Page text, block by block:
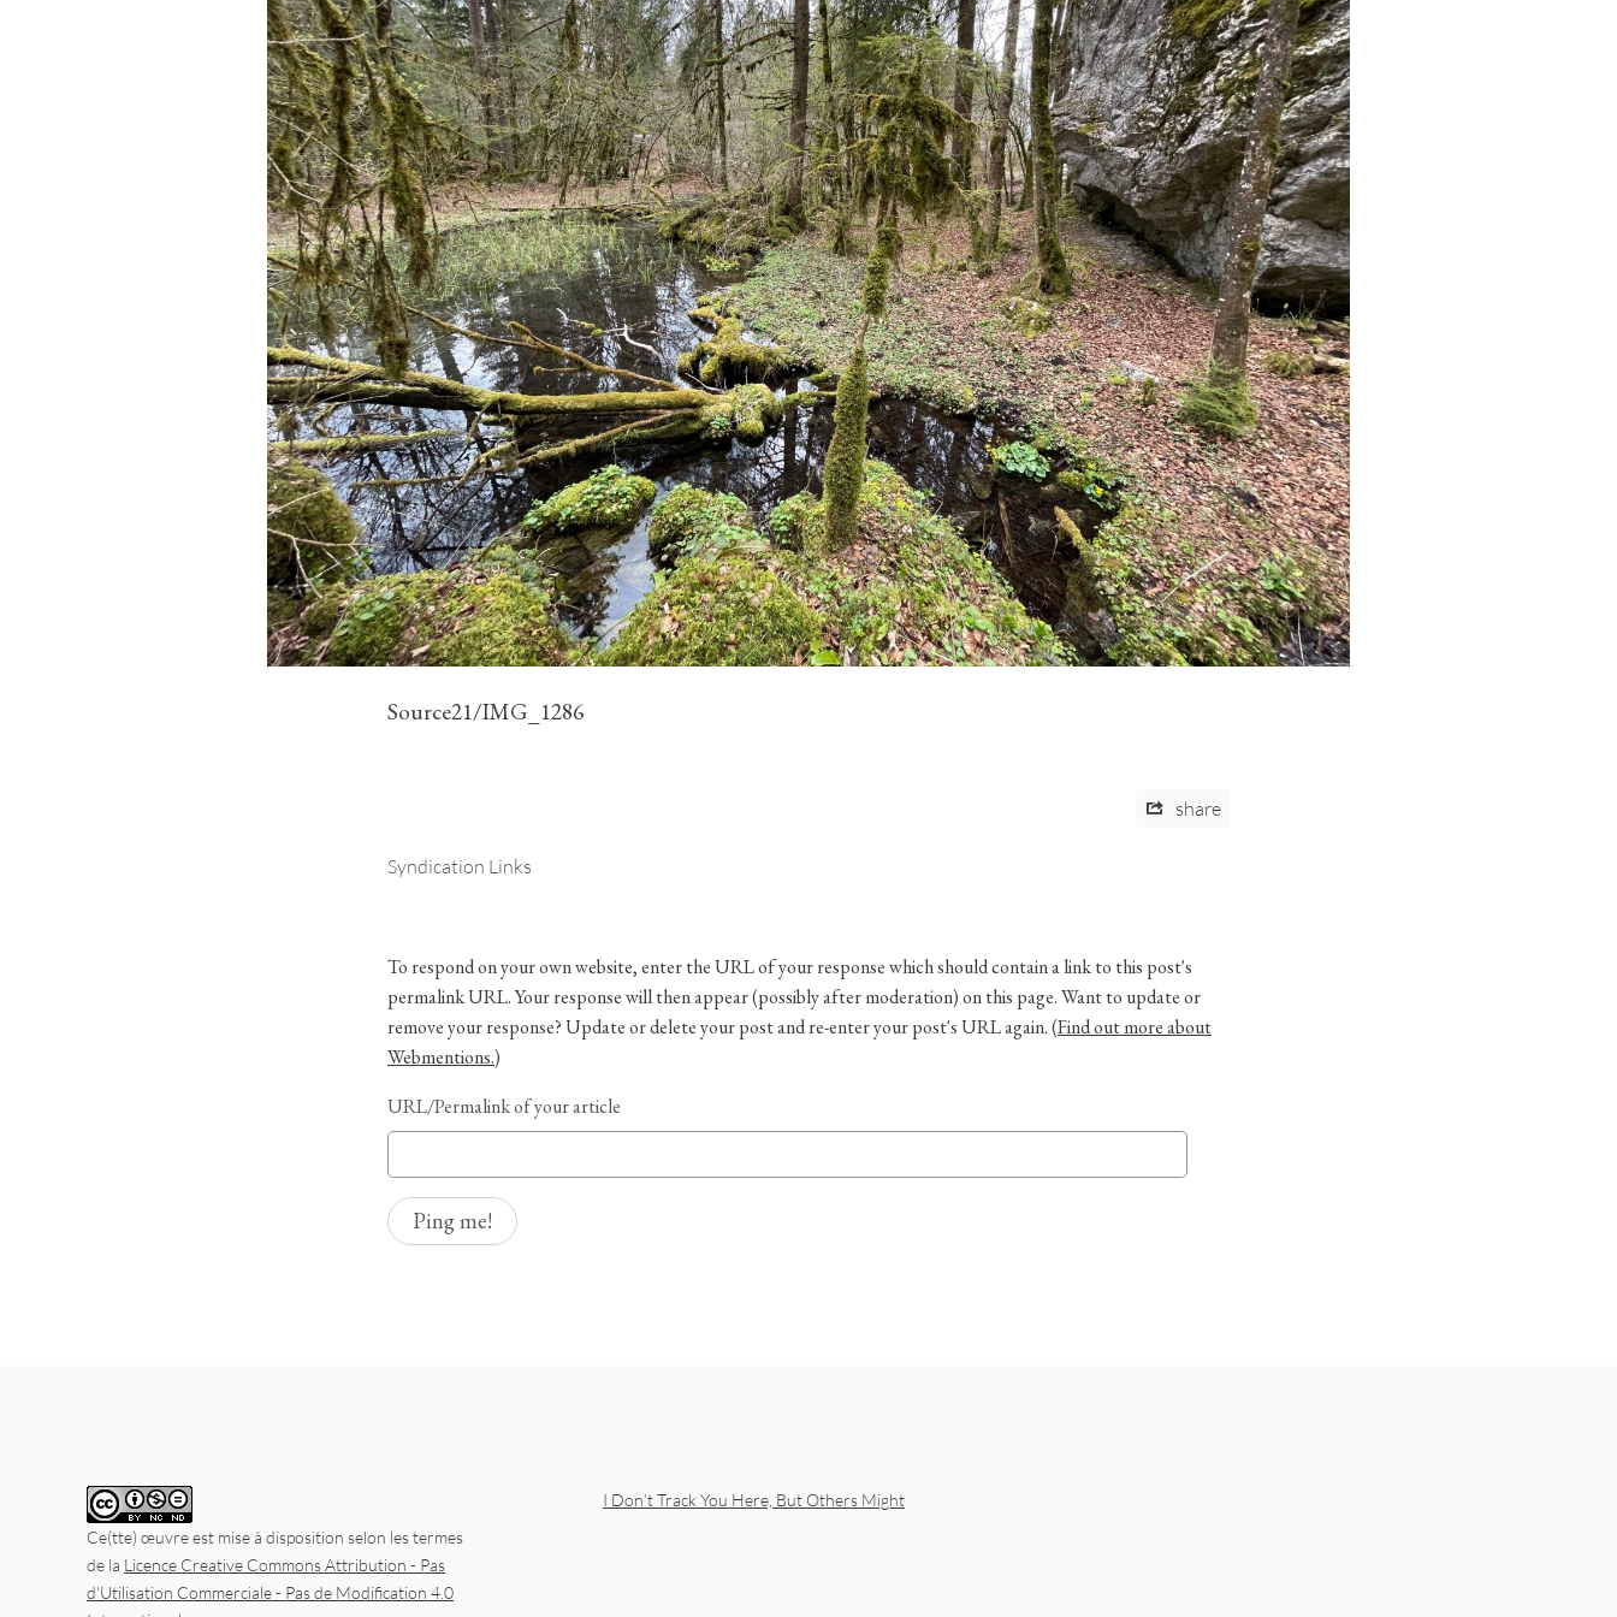
Source21/IMG_1286
share
Syndication Links
To respond on your own website, enter the URL of your response which should contain a link to this post's
permalink URL. Your response will then appear (possibly after moderation) on this page. Want to update or
remove your response? Update or delete your post and re-enter your post's URL again. (Find out more about
Webmentions.)
URL/Permalink of your article
Ce(tte) œuvre est mise à disposition selon les termes
de la Licence Creative Commons Attribution - Pas
d'Utilisation Commerciale - Pas de Modification 4.0
I Don’t Track You Here, But Others Might